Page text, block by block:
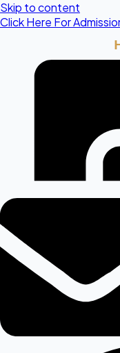
Skip to content
Click Here For
HSC